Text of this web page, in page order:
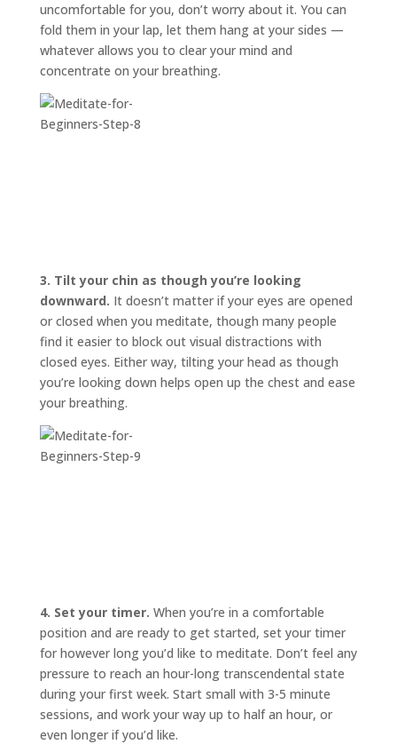
uncomfortable for you, don’t worry about it. You can
fold them in your lap, let them hang at your sides —
whatever allows you to clear your mind and
concentrate on your breathing.
3. Tilt your chin as though you’re looking
downward. It doesn’t matter if your eyes are opened
or closed when you meditate, though many people
find it easier to block out visual distractions with
closed eyes. Either way, tilting your head as though
you’re looking down helps open up the chest and ease
your breathing.
4. Set your timer. When you’re in a comfortable
position and are ready to get started, set your timer
for however long you’d like to meditate. Don’t feel any
pressure to reach an hour-long transcendental state
during your first week. Start small with 3-5 minute
sessions, and work your way up to half an hour, or
even longer if you’d like.